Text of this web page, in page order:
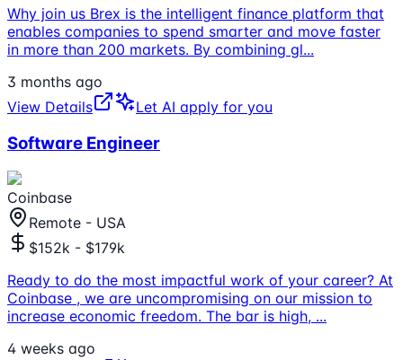
Why join us Brex is the intelligent finance platform that
enables companies to spend smarter and move faster
in more than 200 markets. By combining gl...
3 months ago
View Details
Let AI apply for you
Software Engineer
Coinbase
Remote - USA
$152k - $179k
Ready to do the most impactful work of your career? At
Coinbase , we are uncompromising on our mission to
increase economic freedom. The bar is high, ...
4 weeks ago